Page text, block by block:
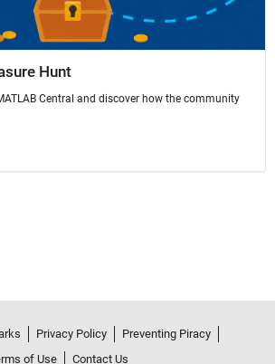
Hunt
Central and discover how the community
Privacy Policy
Preventing Piracy
of Use
Contact Us